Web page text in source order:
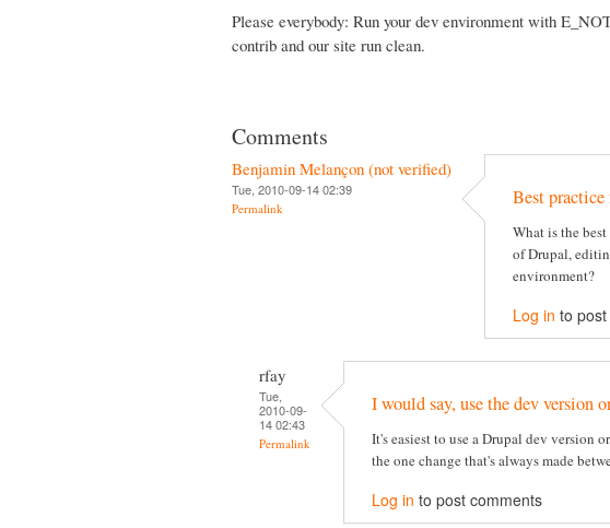
Please everybody: Run your dev environment with
contrib and our site run clean.
Comments
Benjamin Melançon (not verified)
Tue, 2010-09-14 02:39
Permalink Best
What is the
of Drupal,
environment?
Log in to
rfay
Tue,
2010-09-
14 02:43
Permalink
I would say, use the dev version
It's easiest to use a Drupal dev version
the one change that's always made
Log in to post comments